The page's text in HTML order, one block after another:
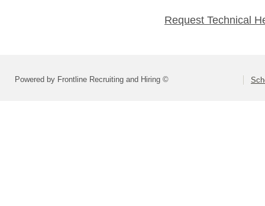
Request Technical
Powered by Frontline Recruiting and Hiring ©